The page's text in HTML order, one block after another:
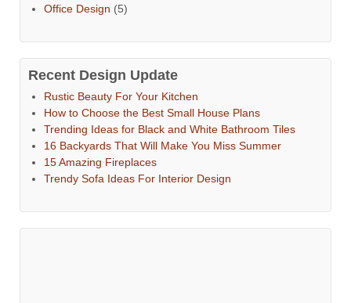
Office Design (5)
Recent Design Update
Rustic Beauty For Your Kitchen
How to Choose the Best Small House Plans
Trending Ideas for Black and White Bathroom Tiles
16 Backyards That Will Make You Miss Summer
15 Amazing Fireplaces
Trendy Sofa Ideas For Interior Design